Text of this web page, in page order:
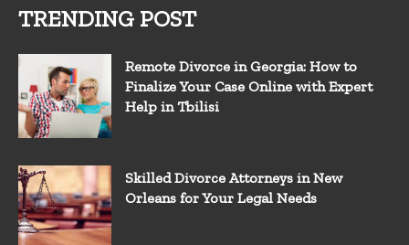
TRENDING POST
Remote Divorce in Georgia: How to
Finalize Your Case Online with Expert
Help in Tbilisi
Skilled Divorce Attorneys in New
Orleans for Your Legal Needs